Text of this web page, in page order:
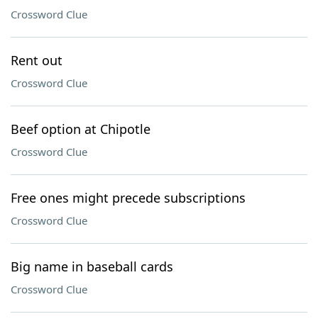
Crossword Clue
Rent out
Crossword Clue
Beef option at Chipotle
Crossword Clue
Free ones might precede subscriptions
Crossword Clue
Big name in baseball cards
Crossword Clue